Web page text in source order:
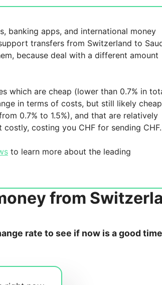
banking apps, and international money
transfers from Switzerland to
because deal with a different amount
which are cheap (lower than 0.7% in
in terms of costs, but still likely
0.7% to 1.5%), and that are relatively
costly, costing you CHF for sending CHF.
to learn more about the leading
from
rate to see if now is a good